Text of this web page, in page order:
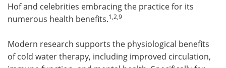
Hof and celebrities embracing the practice for its
numerous health benefits.1,2,9
Modern research supports the physiological benefits
of cold water therapy, including improved circulation,